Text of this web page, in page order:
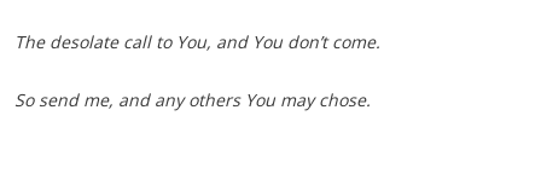
The desolate call to You, and You don’t come.
So send me, and any others You may chose.